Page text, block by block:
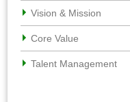
Vision & Mission
Core Value
Talent Management